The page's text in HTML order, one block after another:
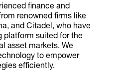
finance and
renowned firms like
and Citadel, who have
platform suited for the
asset markets. We
to empower
efficiently.